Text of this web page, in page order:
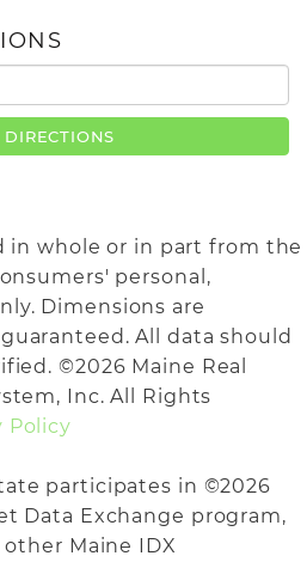
DIRECTIONS
in whole or in part from the
personal,
Dimensions are
All data should
©2026 Maine Real
Inc. All Rights
Policy
participates in ©2026
Data Exchange program,
Maine IDX